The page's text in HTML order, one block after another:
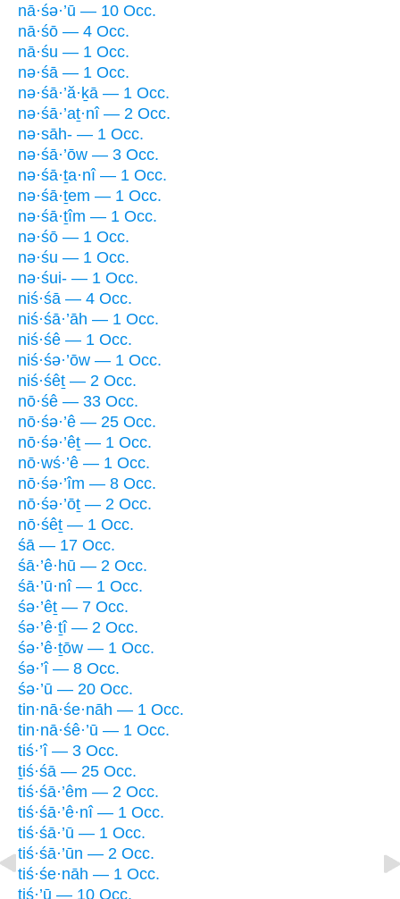
nā·śə·’ū — 10 Occ.
nā·śō — 4 Occ.
nā·śu — 1 Occ.
nə·śā — 1 Occ.
nə·śā·’ă·ḵā — 1 Occ.
nə·śā·’aṯ·nî — 2 Occ.
nə·sāh- — 1 Occ.
nə·śā·’ōw — 3 Occ.
nə·śā·ṯa·nî — 1 Occ.
nə·śā·ṯem — 1 Occ.
nə·śā·ṯîm — 1 Occ.
nə·śō — 1 Occ.
nə·śu — 1 Occ.
nə·śui- — 1 Occ.
niś·śā — 4 Occ.
niś·śā·’āh — 1 Occ.
niś·śê — 1 Occ.
niś·śə·’ōw — 1 Occ.
niś·śêṯ — 2 Occ.
nō·śê — 33 Occ.
nō·śə·’ê — 25 Occ.
nō·śə·’êṯ — 1 Occ.
nō·wś·’ê — 1 Occ.
nō·śə·’îm — 8 Occ.
nō·śə·’ōṯ — 2 Occ.
nō·śêṯ — 1 Occ.
śā — 17 Occ.
śā·’ê·hū — 2 Occ.
śā·’ū·nî — 1 Occ.
śə·’êṯ — 7 Occ.
śə·’ê·ṯî — 2 Occ.
śə·’ê·ṯōw — 1 Occ.
śə·’î — 8 Occ.
śə·’ū — 20 Occ.
tin·nā·śe·nāh — 1 Occ.
tin·nā·śê·’ū — 1 Occ.
tiś·’î — 3 Occ.
ṯiś·śā — 25 Occ.
tiś·śā·’êm — 2 Occ.
tiś·śā·’ê·nî — 1 Occ.
tiś·śā·’ū — 1 Occ.
tiś·śā·’ūn — 2 Occ.
tiś·śe·nāh — 1 Occ.
tiś·’ū — 10 Occ.